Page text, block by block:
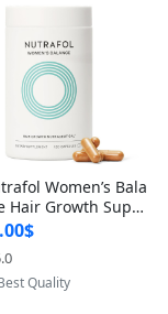
Women’s Bala
Hair Growth Suppl
45+ – Thicker
& Scalp Support 1
Supply 120 cap
by Yoovic
Quality